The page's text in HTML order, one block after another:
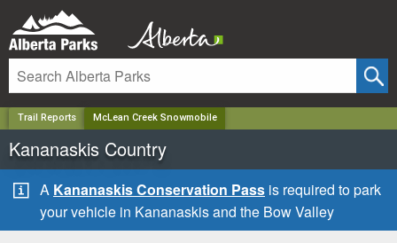
Trail Reports McLean Creek Snowmobile
Kananaskis Country
A Kananaskis Conservation Pass is required to park
your vehicle in Kananaskis and the Bow Valley